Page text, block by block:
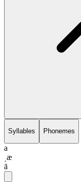
Syllables Phonemes
a
ˌæ
ā